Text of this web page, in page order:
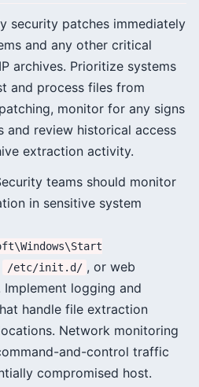
security patches immediately
and any other critical
archives. Prioritize systems
and process files from
monitor for any signs
review historical access
extraction activity.
teams should monitor
in sensitive system
/etc/init.d/ , or web
logging and
handle file extraction
Network monitoring
and-control traffic
compromised host.